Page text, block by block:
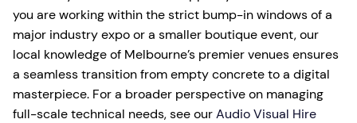
you are working within the strict bump-in windows of a
major industry expo or a smaller boutique event, our
local knowledge of Melbourne’s premier venues ensures
a seamless transition from empty concrete to a digital
masterpiece. For a broader perspective on managing
full-scale technical needs, see ourAudio Visual Hire